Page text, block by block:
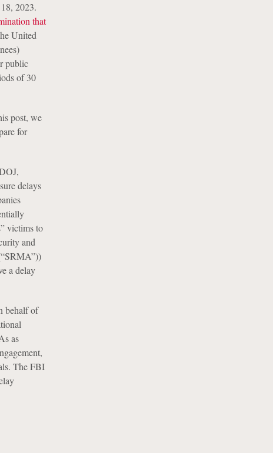
2023.
that
United
public
of 30
post, we
for
delays
victims to
and
a delay
behalf of
as
The FBI